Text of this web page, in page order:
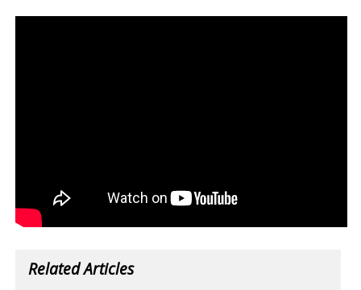
Related Articles